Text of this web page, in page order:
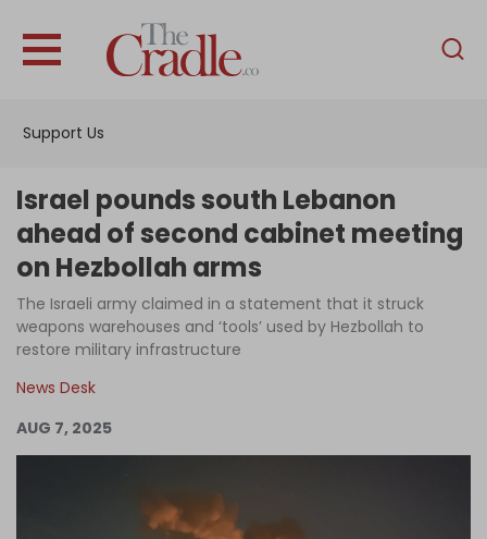
Support Us
English
Interviews
News
Podcast
Columns
Log in
Israel pounds south Lebanon
ahead of second cabinet meeting
on Hezbollah arms
The Israeli army claimed in a statement that it struck
weapons warehouses and ‘tools’ used by Hezbollah to
restore military infrastructure
News Desk
AUG 7, 2025